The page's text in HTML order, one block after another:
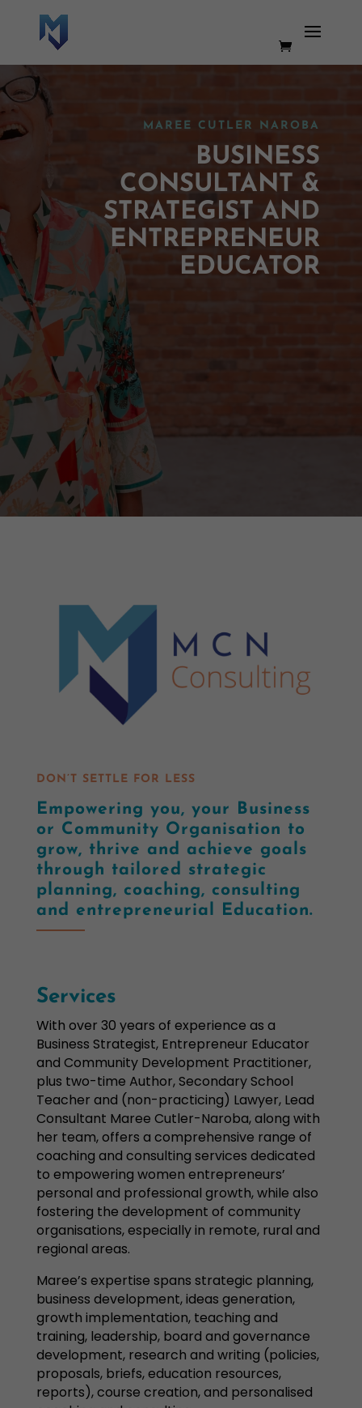
MAREE CUTLER NAROBA
BUSINESS
CONSULTANT &
STRATEGIST AND
ENTREPRENEUR
EDUCATOR
DON’T SETTLE FOR LESS
Empowering you, your Business
or Community Organisation to
grow, thrive and achieve goals
through tailored strategic
planning, coaching, consulting
and entrepreneurial Education.
Services
With over 30 years of experience as a
Business Strategist, Entrepreneur Educator
and Community Development Practitioner,
plus two-time Author, Secondary School
Teacher and (non-practicing) Lawyer, Lead
Consultant Maree Cutler-Naroba, along with
her team, offers a comprehensive range of
coaching and consulting services dedicated
to empowering women entrepreneurs’
personal and professional growth, while also
fostering the development of community
organisations, especially in remote, rural and
regional areas.
Maree’s expertise spans strategic planning,
business development, ideas generation,
growth implementation, teaching and
training, leadership, board and governance
development, research and writing (policies,
proposals, briefs, education resources,
reports), course creation, and personalised